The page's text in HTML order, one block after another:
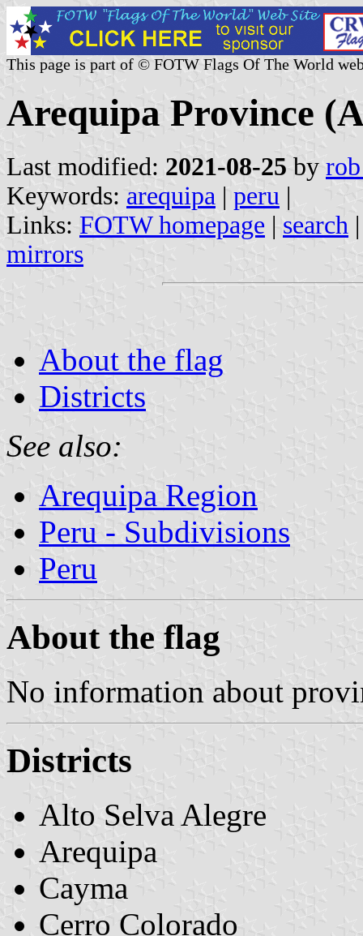
This page is part of © FOTW Flags Of The World
Arequipa Province
Last modified: 2021-08-25 by
Keywords: arequipa | peru |
Links: FOTW homepage | search
mirrors
About the flag
Districts
See also:
Arequipa Region
Peru - Subdivisions
Peru
About the flag
No information about
Districts
Alto Selva Alegre
Arequipa
Cayma
Cerro Colorado